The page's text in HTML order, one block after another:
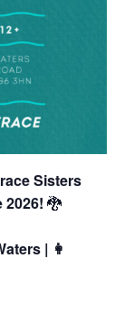
Sisters
2026! 🐉
| 👩